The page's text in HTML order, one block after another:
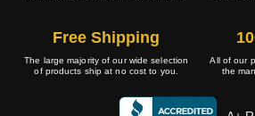
Free Shipping
The large majority of our wide selection
of products ship at no cost to you.
All of our
the